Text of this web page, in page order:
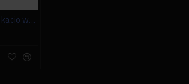
large gas tank for kacio ws100l/ws100xl horizontal steam boiler model